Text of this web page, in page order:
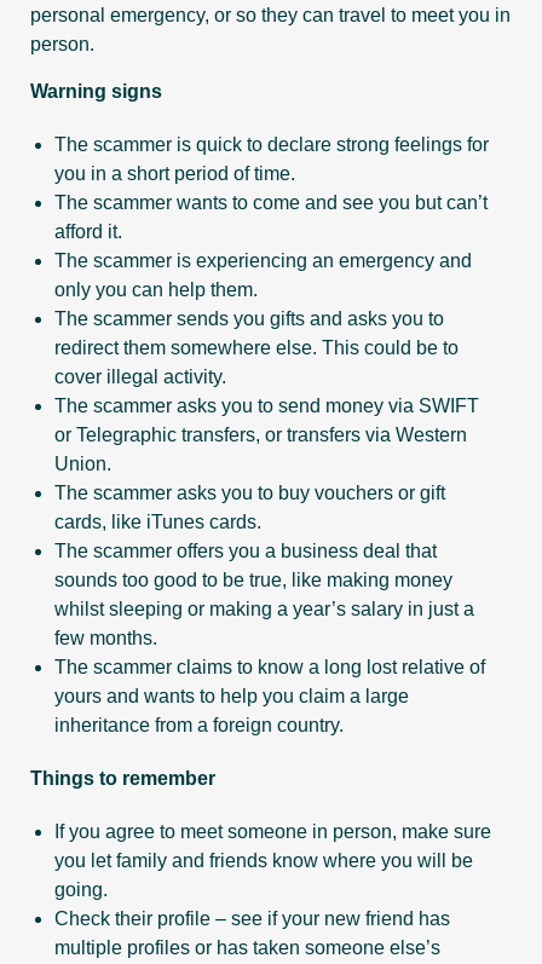
personal emergency, or so they can travel to meet you in
person.
Warning signs
The scammer is quick to declare strong feelings for
you in a short period of time.
The scammer wants to come and see you but can’t
afford it.
The scammer is experiencing an emergency and
only you can help them.
The scammer sends you gifts and asks you to
redirect them somewhere else. This could be to
cover illegal activity.
The scammer asks you to send money via SWIFT
or Telegraphic transfers, or transfers via Western
Union.
The scammer asks you to buy vouchers or gift
cards, like iTunes cards.
The scammer offers you a business deal that
sounds too good to be true, like making money
whilst sleeping or making a year’s salary in just a
few months.
The scammer claims to know a long lost relative of
yours and wants to help you claim a large
inheritance from a foreign country.
Things to remember
If you agree to meet someone in person, make sure
you let family and friends know where you will be
going.
Check their profile – see if your new friend has
multiple profiles or has taken someone else’s